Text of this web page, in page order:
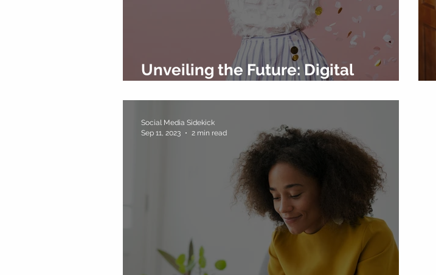
Unveiling the Future: Digital
Social Media Sidekick
Sep 11, 2023
2 min read